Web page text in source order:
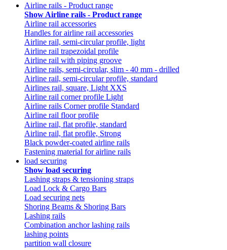
Airline rails - Product range
Show Airline rails - Product range
Airline rail accessories
Handles for airline rail accessories
Airline rail, semi-circular profile, light
Airline rail trapezoidal profile
Airline rail with piping groove
Airline rails, semi-circular, slim - 40 mm - drilled
Airline rail, semi-circular profile, standard
Airlines rail, square, Light XXS
Airline rail corner profile Light
Airline rails Corner profile Standard
Airline rail floor profile
Airline rail, flat profile, standard
Airline rail, flat profile, Strong
Black powder-coated airline rails
Fastening material for airline rails
load securing
Show load securing
Lashing straps & tensioning straps
Load Lock & Cargo Bars
Load securing nets
Shoring Beams & Shoring Bars
Lashing rails
Combination anchor lashing rails
lashing points
partition wall closure